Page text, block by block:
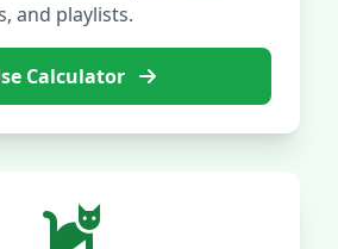
and playlists.
Calculator